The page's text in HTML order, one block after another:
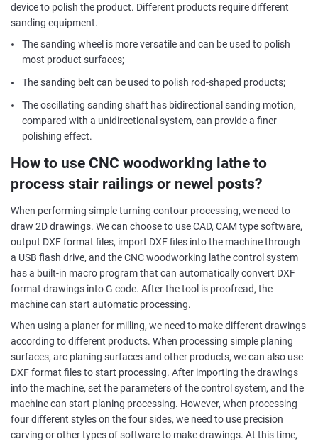
device to polish the product. Different products require different
sanding equipment.
The sanding wheel is more versatile and can be used to polish
most product surfaces;
The sanding belt can be used to polish rod-shaped products;
The oscillating sanding shaft has bidirectional sanding motion,
compared with a unidirectional system, can provide a finer
polishing effect.
How to use CNC woodworking lathe to
process stair railings or newel posts?
When performing simple turning contour processing, we need to
draw 2D drawings. We can choose to use CAD, CAM type software,
output DXF format files, import DXF files into the machine through
a USB flash drive, and the CNC woodworking lathe control system
has a built-in macro program that can automatically convert DXF
format drawings into G code. After the tool is proofread, the
machine can start automatic processing.
When using a planer for milling, we need to make different drawings
according to different products. When processing simple planing
surfaces, arc planing surfaces and other products, we can also use
DXF format files to start processing. After importing the drawings
into the machine, set the parameters of the control system, and the
machine can start planing processing. However, when processing
four different styles on the four sides, we need to use precision
carving or other types of software to make drawings. At this time,